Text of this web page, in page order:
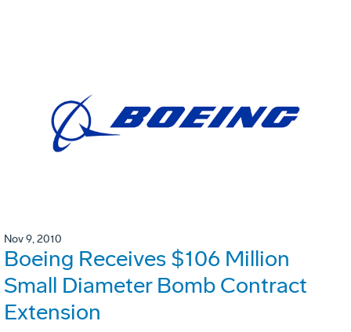
Nov 9, 2010
Boeing Receives $106 Million
Small Diameter Bomb Contract
Extension